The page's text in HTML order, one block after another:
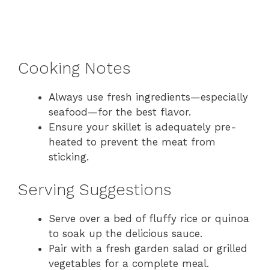
Cooking Notes
Always use fresh ingredients—especially
seafood—for the best flavor.
Ensure your skillet is adequately pre-
heated to prevent the meat from
sticking.
Serving Suggestions
Serve over a bed of fluffy rice or quinoa
to soak up the delicious sauce.
Pair with a fresh garden salad or grilled
vegetables for a complete meal.